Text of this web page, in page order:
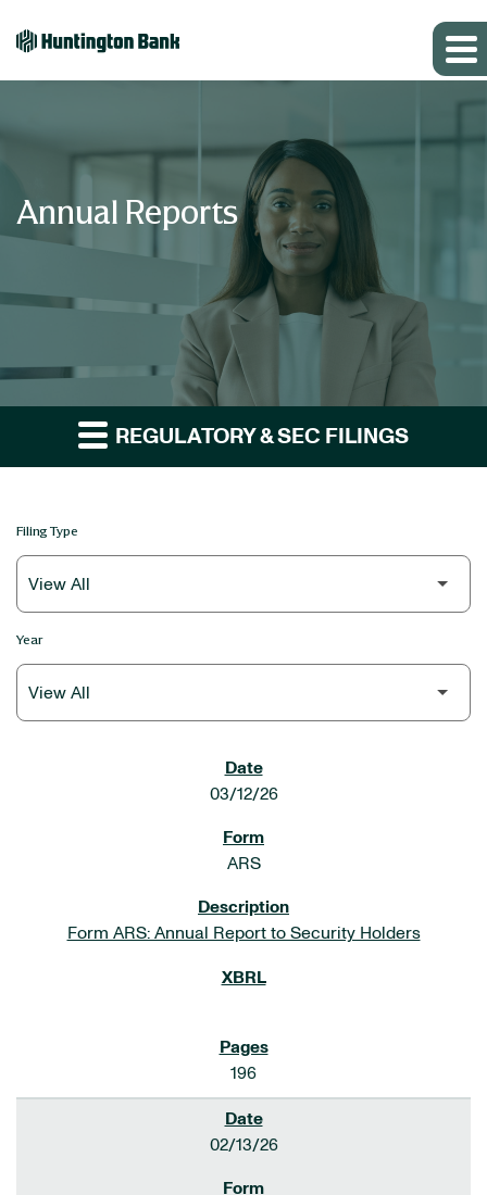
Annual Reports
REGULATORY & SEC FILINGS
Filing Type
Year
03/12/26
ARS
Form ARS: Annual Report to Security Holders
196
02/13/26